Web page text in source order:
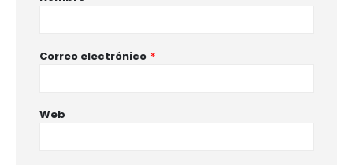
Correo electrónico *
Web